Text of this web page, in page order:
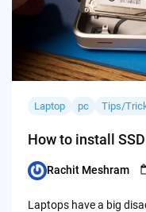
Laptop pc Tips/
How to install
Posted
Rachit Meshram
Laptops have a big